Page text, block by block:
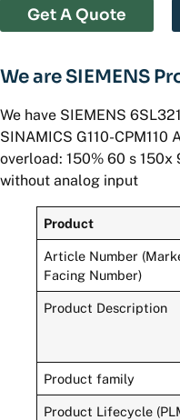
Get A Quote
We are SIEMENS
We have SIEMENS
SINAMICS G110-
overload: 150% 60 s
without analog input
Product
Article Number
Facing Number)
Product Description
Product family
Product Lifecycle